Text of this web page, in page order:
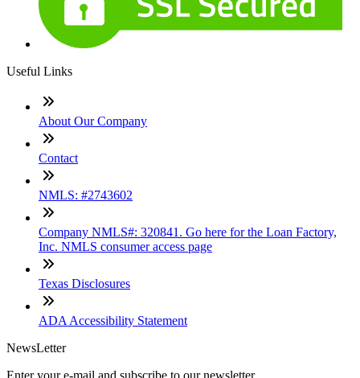
Useful Links
About Our Company
Contact
NMLS: #2743602
Company NMLS#: 320841. Go here for the Loan Factory,
Inc. NMLS consumer access page
Texas Disclosures
ADA Accessibility Statement
NewsLetter
Enter your e-mail and subscribe to our newsletter